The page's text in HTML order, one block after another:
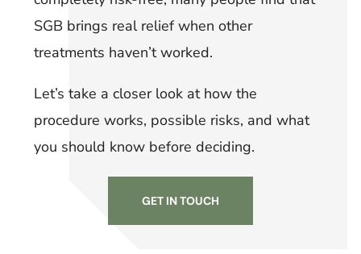
SGB brings real relief when other
treatments haven’t worked.
Let’s take a closer look at how the
procedure works, possible risks, and what
you should know before deciding.
GET IN TOUCH